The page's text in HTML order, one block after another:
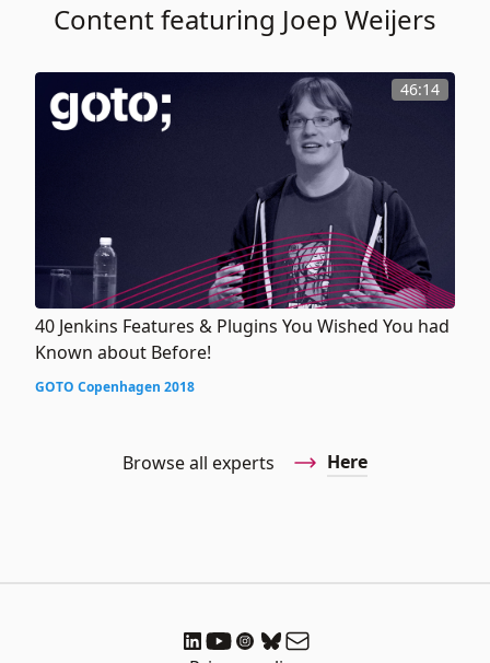
Content featuring Joep Weijers
46:14
40 Jenkins Features & Plugins You Wished You had
Known about Before!
GOTO Copenhagen 2018
Browse all experts Here